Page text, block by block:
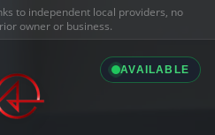
to independent local providers, no
owner or business.
AVAILABLE